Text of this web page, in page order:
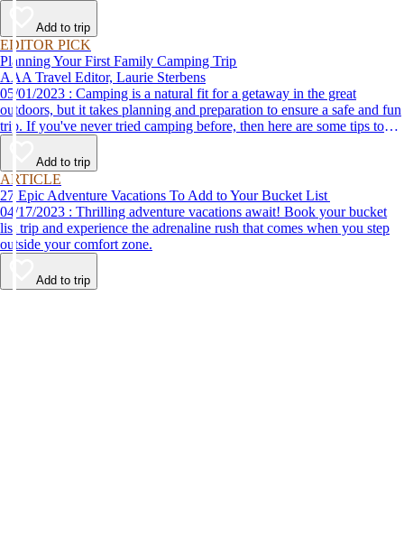
Add to trip
EDITOR PICK
Planning Your First Family Camping Trip
AAA Travel Editor, Laurie Sterbens
05/01/2023 : Camping is a natural fit for a getaway in the great
outdoors, but it takes planning and preparation to ensure a safe and fun
trip. If you've never tried camping before, then here are some tips to
help make your first time a success.
Add to trip
ARTICLE
27 Epic Adventure Vacations To Add to Your Bucket List
04/17/2023 : Thrilling adventure vacations await! Book your bucket
list trip and experience the adrenaline rush that comes when you step
outside your comfort zone.
Add to trip